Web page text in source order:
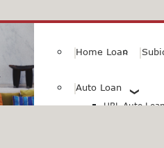
Home Loan
Auto Loan
HBL Auto